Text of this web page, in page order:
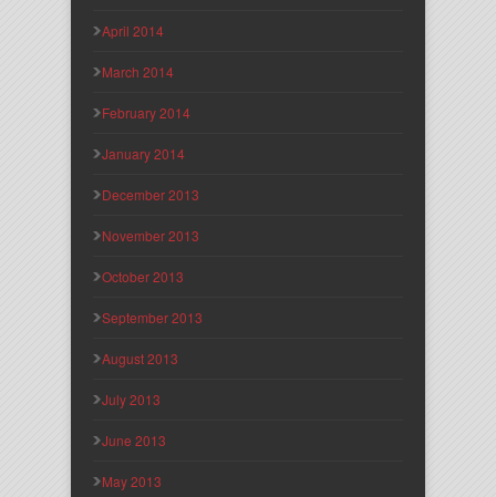
April 2014
March 2014
February 2014
January 2014
December 2013
November 2013
October 2013
September 2013
August 2013
July 2013
June 2013
May 2013